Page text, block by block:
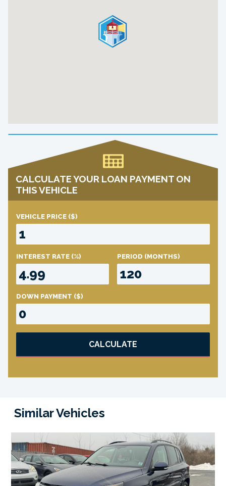
CALCULATE YOUR LOAN PAYMENT ON
THIS VEHICLE
VEHICLE PRICE ($)
INTEREST RATE (%) PERIOD (MONTHS)
DOWN PAYMENT ($)
CALCULATE
Similar Vehicles